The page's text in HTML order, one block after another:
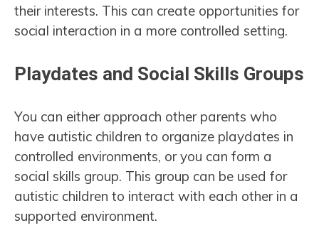
their interests. This can create opportunities for
social interaction in a more controlled setting.
Playdates and Social Skills Groups
You can either approach other parents who
have autistic children to organize playdates in
controlled environments, or you can form a
social skills group. This group can be used for
autistic children to interact with each other in a
supported environment.